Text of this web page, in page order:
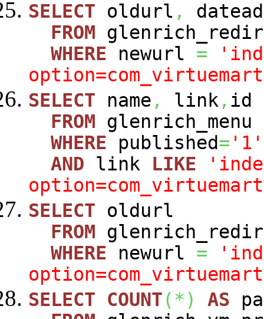
SELECT oldurl ,
FROM
WHERE newurl =
SELECT name , link, id
FROM glenrich_menu
WHERE published= '1'
AND link LIKE
SELECT oldurl
FROM
WHERE newurl =
SELECT
COUNT(*) AS